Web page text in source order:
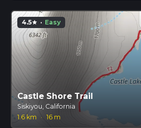
4.5star · Easy
Castle Shore Trail
Siskiyou, California
1.6 km
· 16 m